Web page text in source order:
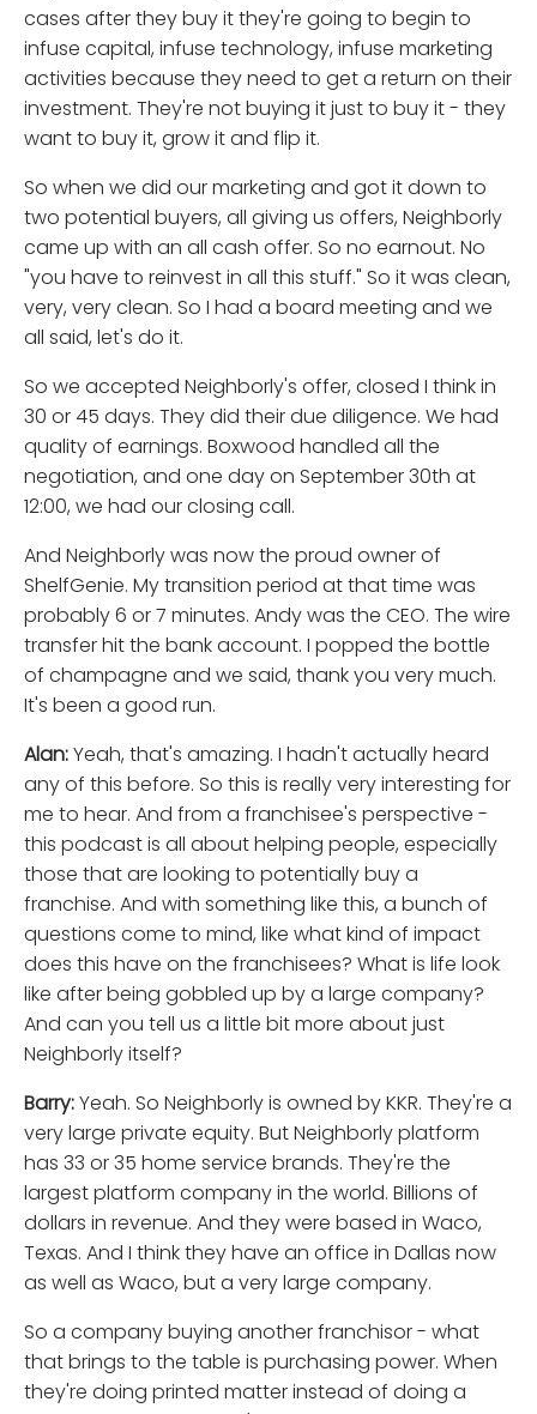
cases after they buy it they're going to begin to
infuse capital, infuse technology, infuse marketing
activities because they need to get a return on their
investment. They're not buying it just to buy it - they
want to buy it, grow it and flip it.
So when we did our marketing and got it down to
two potential buyers, all giving us offers, Neighborly
came up with an all cash offer. So no earnout. No
"you have to reinvest in all this stuff." So it was clean,
very, very clean. So I had a board meeting and we
all said, let's do it.
So we accepted Neighborly's offer, closed I think in
30 or 45 days. They did their due diligence. We had
quality of earnings. Boxwood handled all the
negotiation, and one day on September 30th at
12:00, we had our closing call.
And Neighborly was now the proud owner of
ShelfGenie. My transition period at that time was
probably 6 or 7 minutes. Andy was the CEO. The wire
transfer hit the bank account. I popped the bottle
of champagne and we said, thank you very much.
It's been a good run.
Alan:Yeah, that's amazing. I hadn't actually heard
any of this before. So this is really very interesting for
me to hear. And from a franchisee's perspective -
this podcast is all about helping people, especially
those that are looking to potentially buy a
franchise. And with something like this, a bunch of
questions come to mind, like what kind of impact
does this have on the franchisees? What is life look
like after being gobbled up by a large company?
And can you tell us a little bit more about just
Neighborly itself?
Barry:Yeah. So Neighborly is owned by KKR. They're a
very large private equity. But Neighborly platform
has 33 or 35 home service brands. They're the
largest platform company in the world. Billions of
dollars in revenue. And they were based in Waco,
Texas. And I think they have an office in Dallas now
as well as Waco, but a very large company.
So a company buying another franchisor - what
that brings to the table is purchasing power. When
they're doing printed matter instead of doing a